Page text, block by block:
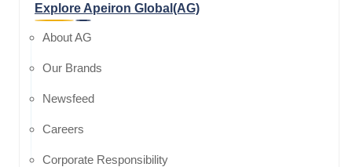
Explore Apeiron Global(AG)
About AG
Our Brands
Newsfeed
Careers
Corporate Responsibility